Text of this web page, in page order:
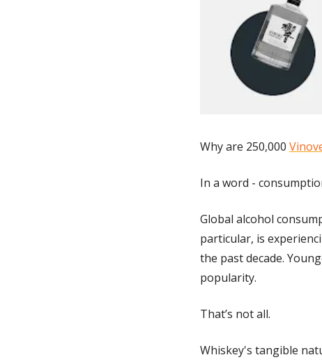
Why are 250,000
In a word -
Global alcohol
particular, is
the past decade.
popularity.
That’s not all.
Whiskey's tangible